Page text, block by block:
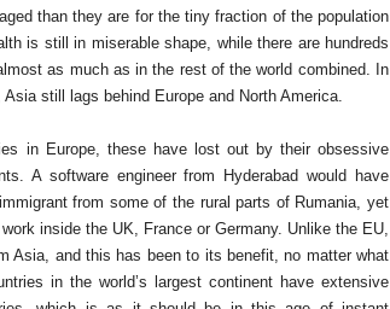
than they are for the tiny fraction of the population
is still in miserable shape, while there are hundreds
as much as in the rest of the world combined. In
still lags behind Europe and North America.
in Europe, these have lost out by their obsessive
A software engineer from Hyderabad would have
from some of the rural parts of Rumania, yet
inside the UK, France or Germany. Unlike the EU,
Asia, and this has been to its benefit, no matter what
in the world’s largest continent have extensive